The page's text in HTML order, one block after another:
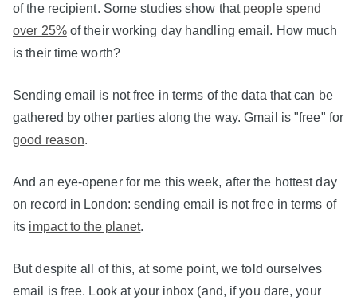
of the recipient. Some studies show that people spend
over 25%of their working day handling email. How much
is their time worth?
Sending email is not free in terms of the data that can be
gathered by other parties along the way. Gmail is "free" for
good reason.
And an eye-opener for me this week, after the hottest day
on record in London: sending email is not free in terms of
its impact to the planet.
But despite all of this, at some point, we told ourselves
email is free. Look at your inbox (and, if you dare, your